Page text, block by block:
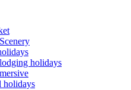
holidays
holidays